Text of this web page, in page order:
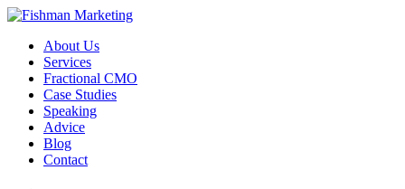
Skip
main
content
search
Menu
About Us
Services
Fractional CMO
Case Studies
Speaking
Advice
Blog
Contact